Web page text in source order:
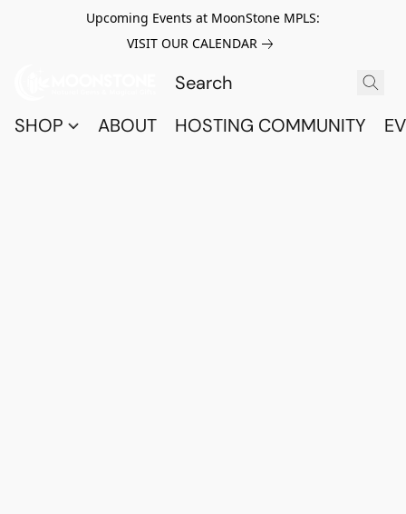
Upcoming Events at MoonStone MPLS:
VISIT OUR CALENDAR
SHOP ABOUT HOSTING COMMUNITY